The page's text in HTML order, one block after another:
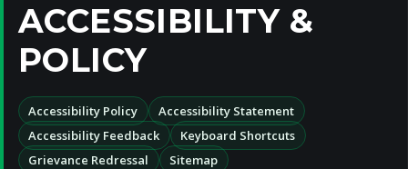
ACCESSIBILITY &
POLICY
Accessibility Policy
Accessibility Statement
Accessibility Feedback
Keyboard Shortcuts
Grievance Redressal
Sitemap